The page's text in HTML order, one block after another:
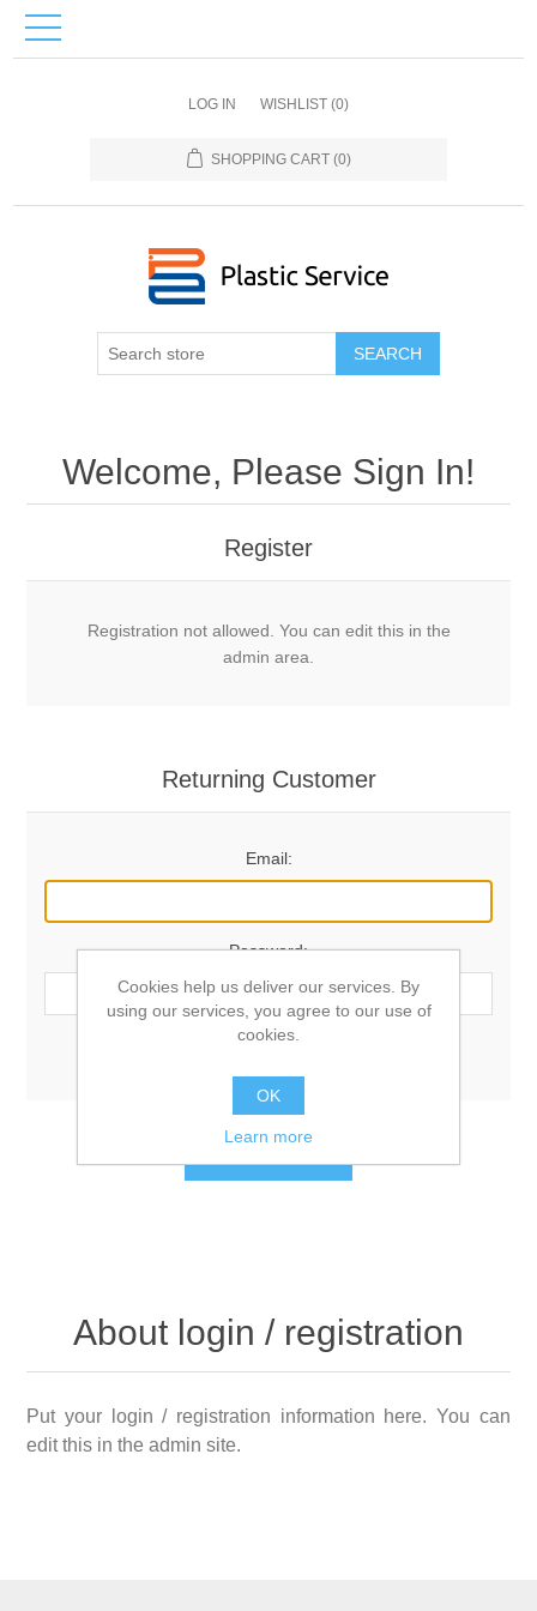
LOG IN WISHLIST (0)
SHOPPING CART (0)
SEARCH
Welcome, Please Sign In!
Register
Registration not allowed. You can edit this in the
admin area.
Returning Customer
Email:
Password:
About login / registration
Put your login / registration information here. You can
edit this in the admin site.
Cookies help us deliver our services. By
using our services, you agree to our use of
cookies.
OK
Learn more